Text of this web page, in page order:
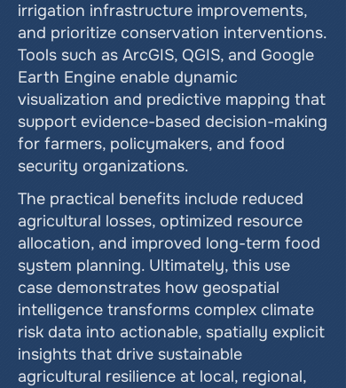
irrigation infrastructure improvements,
and prioritize conservation interventions.
Tools such as ArcGIS, QGIS, and Google
Earth Engine enable dynamic
visualization and predictive mapping that
support evidence-based decision-making
for farmers, policymakers, and food
security organizations.
The practical benefits include reduced
agricultural losses, optimized resource
allocation, and improved long-term food
system planning. Ultimately, this use
case demonstrates how geospatial
intelligence transforms complex climate
risk data into actionable, spatially explicit
insights that drive sustainable
agricultural resilience at local, regional,